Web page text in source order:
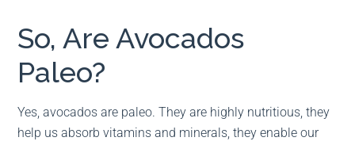
So, Are Avocados
Paleo?
Yes, avocados are paleo. They are highly nutritious, they
help us absorb vitamins and minerals, they enable our